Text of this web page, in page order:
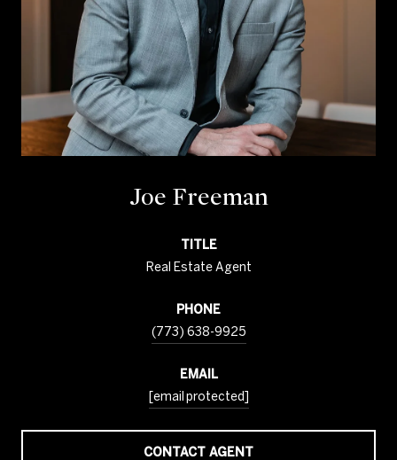
Joe Freeman
TITLE
Real Estate Agent
PHONE
(773) 638-9925
EMAIL
[email protected]
CONTACT AGENT